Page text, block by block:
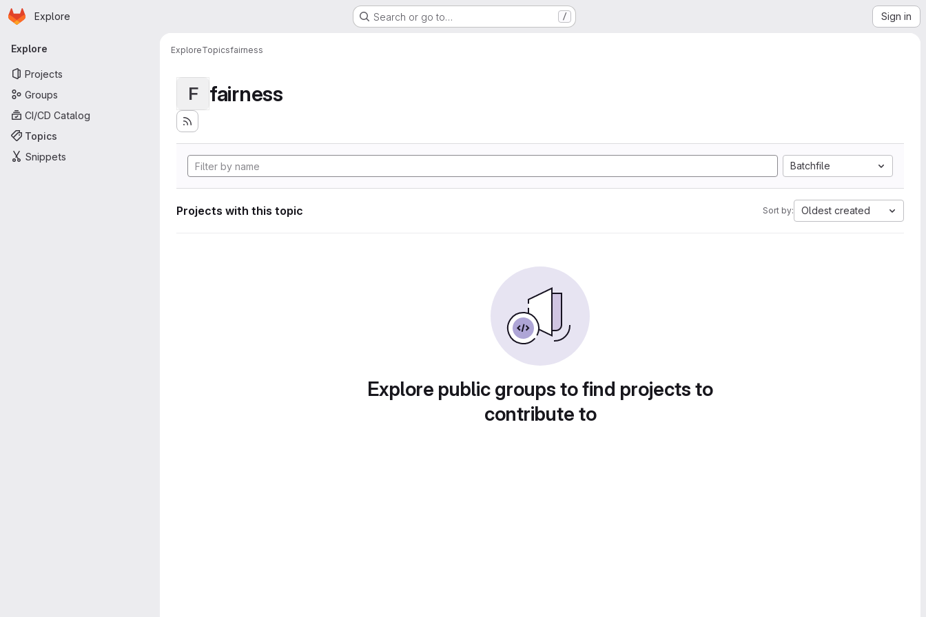
Skip to main content
Homepage
Explore Search or go to… / Sign in
Primary navigation
Explore
Projects
Groups
CI/CD Catalog
Topics
Snippets
ExploreTopicsfairness
F fairness
Batchfile
Projects with this topic Sort by: Oldest created
Explore public groups to find projects to
contribute to